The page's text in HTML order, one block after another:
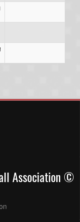
Association ©